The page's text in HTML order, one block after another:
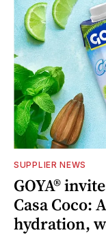
SUPPLIER NEWS
GOYA®
Casa Coco:
hydration,